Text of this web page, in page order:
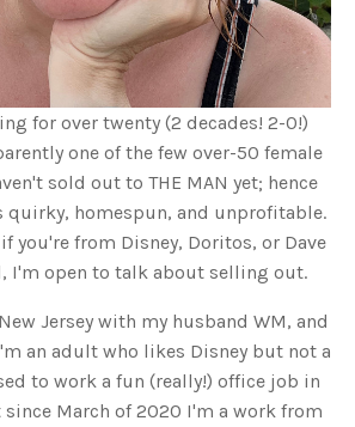
for over twenty (2 decades! 2-0!)
one of the few over-50 female
sold out to THE MAN yet; hence
homespun, and unprofitable.
you're from Disney, Doritos, or Dave
I'm open to talk about selling out.
Jersey with my husband WM, and
an adult who likes Disney but not a
to work a fun (really!) office job in
March of 2020 I'm a work from